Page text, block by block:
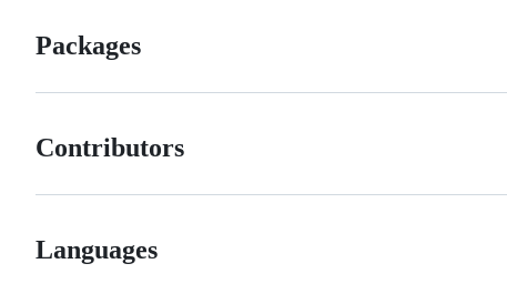
Packages
Contributors
Languages